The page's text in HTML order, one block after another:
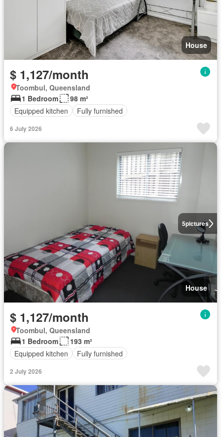
House
$ 1,127/month
Toombul, Queensland
1 Bedroom
98 m²
Equipped kitchen
Fully furnished
6 July 2026
5pictures
House
$ 1,127/month
Toombul, Queensland
1 Bedroom
193 m²
Equipped kitchen
Fully furnished
2 July 2026